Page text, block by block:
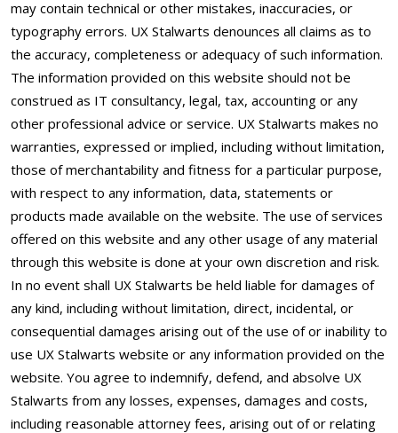
may contain technical or other mistakes, inaccuracies, or
typography errors. UX Stalwarts denounces all claims as to
the accuracy, completeness or adequacy of such information.
The information provided on this website should not be
construed as IT consultancy, legal, tax, accounting or any
other professional advice or service. UX Stalwarts makes no
warranties, expressed or implied, including without limitation,
those of merchantability and fitness for a particular purpose,
with respect to any information, data, statements or
products made available on the website. The use of services
offered on this website and any other usage of any material
through this website is done at your own discretion and risk.
In no event shall UX Stalwarts be held liable for damages of
any kind, including without limitation, direct, incidental, or
consequential damages arising out of the use of or inability to
use UX Stalwarts website or any information provided on the
website. You agree to indemnify, defend, and absolve UX
Stalwarts from any losses, expenses, damages and costs,
including reasonable attorney fees, arising out of or relating